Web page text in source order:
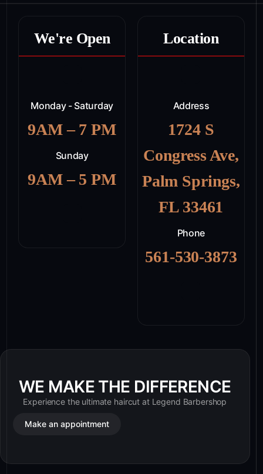
We're Open
Monday - Saturday
9AM – 7 PM
Sunday
9AM – 5 PM
Location
Address
1724 S
Congress Ave,
Palm Springs,
FL 33461
Phone
561-530-3873
WE MAKE THE DIFFERENCE
Experience the ultimate haircut at Legend Barbershop
Make an appointment